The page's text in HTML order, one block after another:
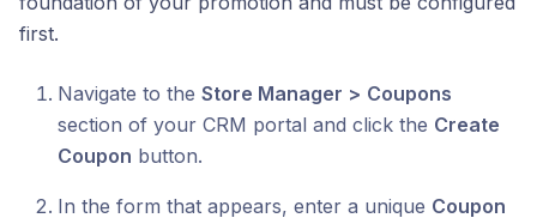
first.
Navigate to the Store Manager > Coupons
section of your CRM portal and click the Create
Coupon button.
In the form that appears, enter a unique Coupon